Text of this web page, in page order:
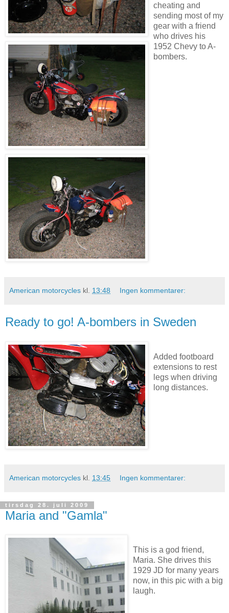
cheating and
sending most of my
gear with a friend
who drives his
1952 Chevy to A-
bombers.
American motorcycles kl. 13:48 Ingen kommentarer:
Ready to go! A-bombers in Sweden
Added footboard
extensions to rest
legs when driving
long distances.
American motorcycles kl. 13:45 Ingen kommentarer:
tirsdag 28. juli 2009
Maria and "Gamla"
This is a god friend,
Maria. She drives this
1929 JD for many years
now, in this pic with a big
laugh.